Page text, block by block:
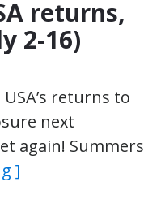
returns,
2-16)
returns to
next
again! Summers
]